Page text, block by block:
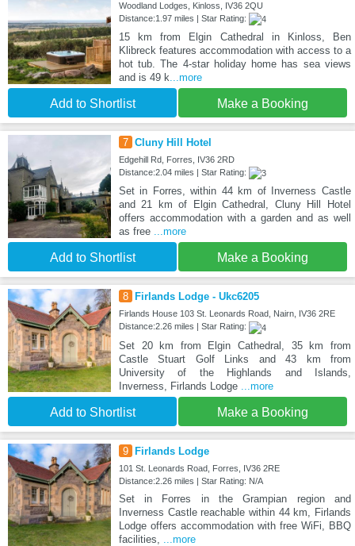
Woodland Lodges, Kinloss, IV36 2QU
Distance:1.97 miles | Star Rating:
15 km from Elgin Cathedral in Kinloss, Ben
Klibreck features accommodation with access to a
hot tub. The 4-star holiday home has sea views
and is 49 k...more
Add to Shortlist Make a Booking
7 Cluny Hill Hotel
Edgehill Rd, Forres, IV36 2RD
Distance:2.04 miles | Star Rating:
Set in Forres, within 44 km of Inverness Castle
and 21 km of Elgin Cathedral, Cluny Hill Hotel
offers accommodation with a garden and as well
as free ...more
Add to Shortlist Make a Booking
8 Firlands Lodge - Ukc6205
Firlands House 103 St. Leonards Road, Nairn, IV36 2RE
Distance:2.26 miles | Star Rating:
Set 20 km from Elgin Cathedral, 35 km from
Castle Stuart Golf Links and 43 km from
University of the Highlands and Islands,
Inverness, Firlands Lodge
...more
Add to Shortlist Make a Booking
9 Firlands Lodge
101 St. Leonards Road, Forres, IV36 2RE
Distance:2.26 miles | Star Rating: N/A
Set in Forres in the Grampian region and
Inverness Castle reachable within 44 km, Firlands
Lodge offers accommodation with free WiFi, BBQ
facilities,
...more